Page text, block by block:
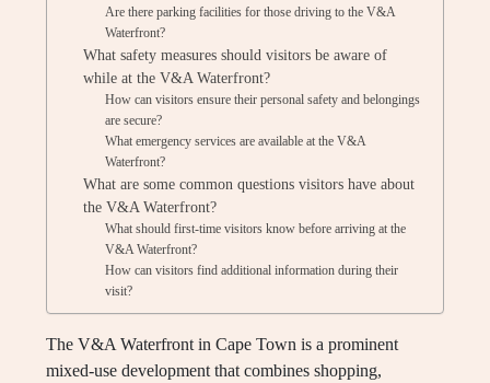
Are there parking facilities for those driving to the V&A
Waterfront?
What safety measures should visitors be aware of
while at the V&A Waterfront?
How can visitors ensure their personal safety and belongings
are secure?
What emergency services are available at the V&A
Waterfront?
What are some common questions visitors have about
the V&A Waterfront?
What should first-time visitors know before arriving at the
V&A Waterfront?
How can visitors find additional information during their
visit?
The V&A Waterfront in Cape Town is a prominent
mixed-use development that combines shopping,